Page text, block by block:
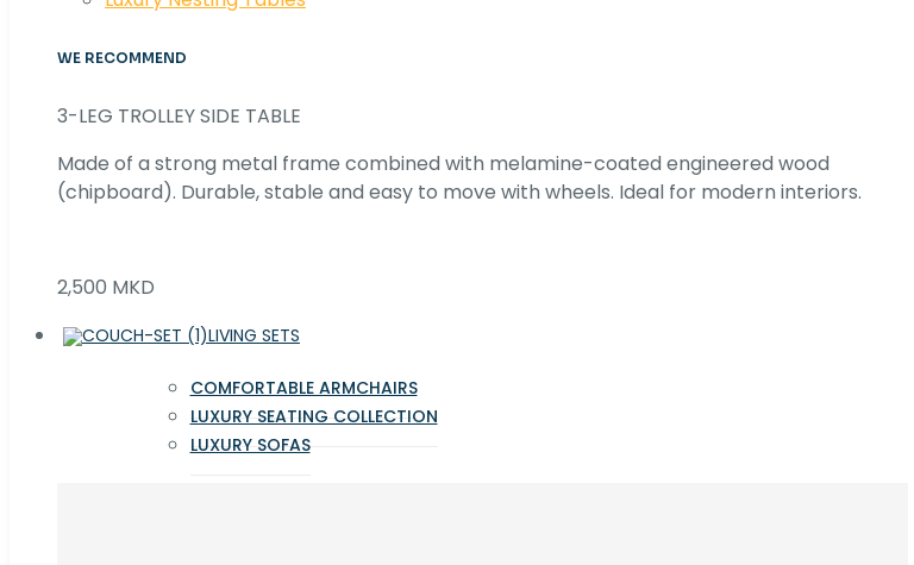
WE RECOMMEND
3-LEG TROLLEY SIDE TABLE
Made of a strong metal frame combined with melamine-coated engineered wood
(chipboard). Durable, stable and easy to move with wheels. Ideal for modern interiors.
2,500 MKD
LIVING SETS
COMFORTABLE ARMCHAIRS
LUXURY SEATING COLLECTION
LUXURY SOFAS